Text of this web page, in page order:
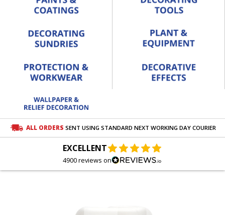
ALL ORDERS SENT USING STANDARD NEXT WORKING DAY COURIER
EXCELLENT
4900 reviews on